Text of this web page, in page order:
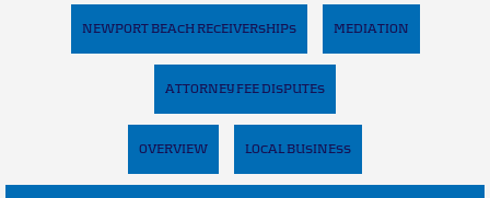
NEWPORT BEACH RECEIVERSHIPS MEDIATION
ATTORNEY FEE DISPUTES
OVERVIEW LOCAL BUSINESS